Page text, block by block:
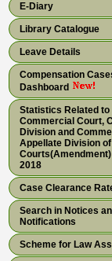
E-Diary
Library Catalogue
Leave Details
Compensation
Dashboard
Statistics Related to
Commercial Court,
Division and
Appellate Division
2018
Case Clearance
Search in Notices
Notifications
Scheme for Law